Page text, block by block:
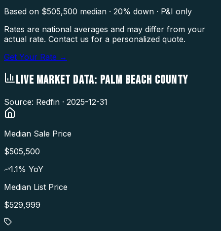
Based on $505,500 median · 20% down · P&I only
Rates are national averages and may differ from your
actual rate. Contact us for a personalized quote.
Get Your Rate →
LIVE MARKET DATA: PALM BEACH COUNTY
Source: Redfin · 2025-12-31
Median Sale Price
$505,500
1.1% YoY
Median List Price
$529,999